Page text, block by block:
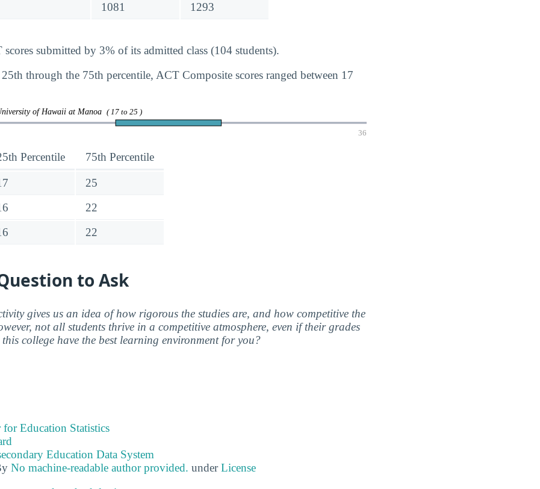
1081 1293
submitted by 3% of its admitted class (104 students).
through the 75th percentile, ACT Composite scores ranged between 17
of Hawaii at Manoa ( 17 to 25 )
36
Percentile 75th Percentile
25
22
22
to Ask
gives us an idea of how rigorous the studies are, and how competitive the
not all students thrive in a competitive atmosphere, even if their grades
college have the best learning environment for you?
Education Statistics
Education Data System
No machine-readable author provided. underLicense